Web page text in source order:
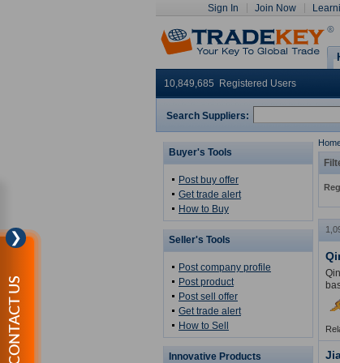
Sign In Join Now
10,849,685 Registered Users
Search Suppliers:
❯
CONTACT US
Buyer's Tools
Post buy offer
Get trade alert
How to Buy
Seller's Tools
Post company profile
Post product
Post sell offer
Get trade alert
How to Sell
Innovative Products